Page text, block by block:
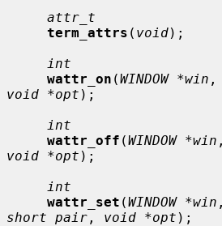
attr_t
term_attrs ( void);
int
wattr_on (WINDOW *win ,
void *opt );
int
wattr_off (WINDOW *win
void *opt );
int
wattr_set (WINDOW *win
short pair , void *opt );